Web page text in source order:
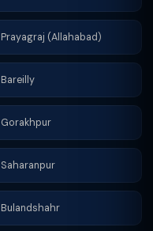
Prayagraj (Allahabad)
Bareilly
Gorakhpur
Saharanpur
Bulandshahr